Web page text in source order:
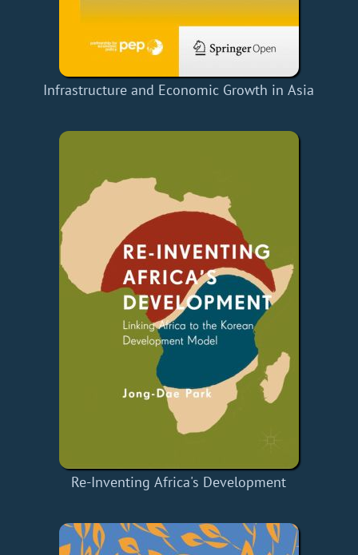
Infrastructure and Economic Growth in Asia
Re-Inventing Africa's Development